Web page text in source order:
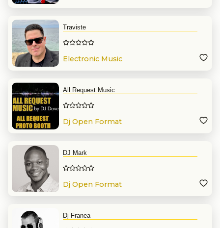
Traviste
Electronic Music
All Request Music
Dj Open Format
DJ Mark
Dj Open Format
Dj Franea